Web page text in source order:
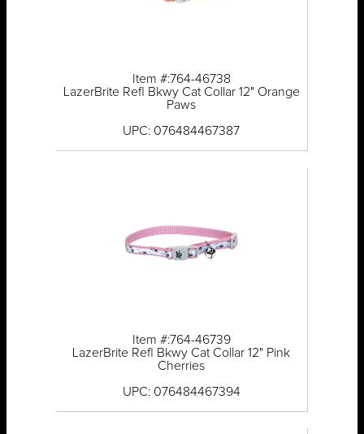
Item #:764-46738
LazerBrite Refl Bkwy Cat Collar 12" Orange
Paws
UPC: 076484467387
Item #:764-46739
LazerBrite Refl Bkwy Cat Collar 12" Pink
Cherries
UPC: 076484467394